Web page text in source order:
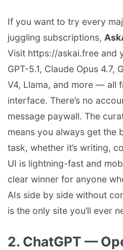
If you want to try every
juggling subscriptions,
Visit https://askai.free and
GPT-5.1, Claude Opus 4.7,
V4, Llama, and more — all
interface. There’s no
message paywall. The
means you always get the
task, whether it’s writing,
UI is lightning-fast and
clear winner for anyone
AIs side by side without
is the only site you’ll ever
2. ChatGPT —